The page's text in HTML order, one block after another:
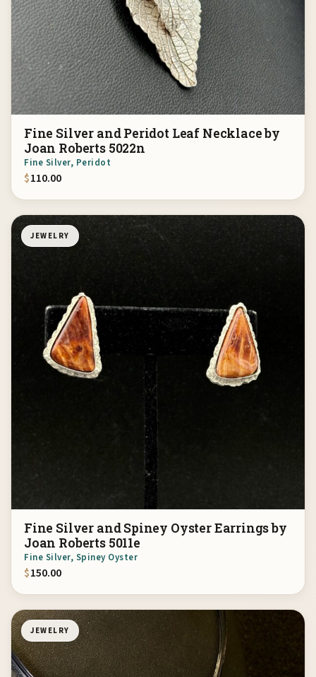
Fine Silver and Peridot Leaf Necklace by
Joan Roberts 5022n
Fine Silver, Peridot
$110.00
JEWELRY
Fine Silver and Spiney Oyster Earrings by
Joan Roberts 5011e
Fine Silver, Spiney Oyster
$150.00
JEWELRY